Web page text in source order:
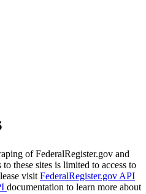
of FederalRegister.gov and
these sites is limited to access to
visit FederalRegister.gov API
documentation to learn more about